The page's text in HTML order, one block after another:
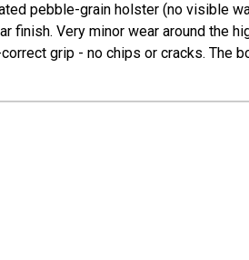
pebble-grain holster (no visible
Very minor wear around the
grip - no chips or cracks. The